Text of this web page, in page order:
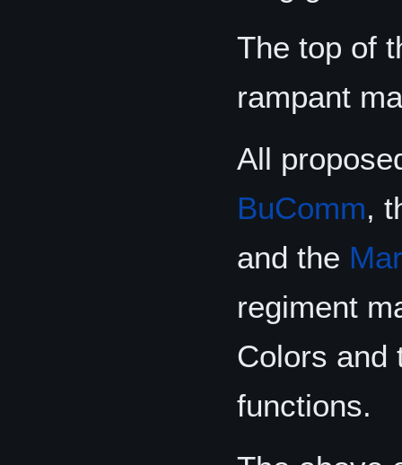
The top of
rampant
All
BuComm,
and the
regiment
Colors and
functions.